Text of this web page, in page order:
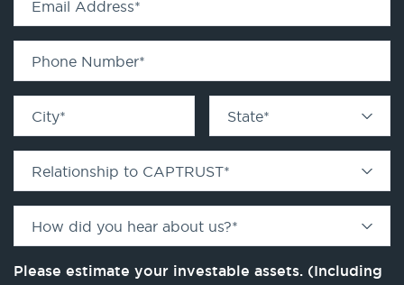
Email Address*
Phone Number*
City* State*
Relationship to CAPTRUST*
How did you hear about us?*
Please estimate your investable assets. (Including